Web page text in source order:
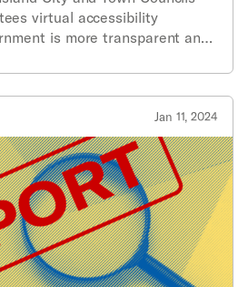
virtual accessibility
is more transparent and
be involved.
Jan 11, 2024